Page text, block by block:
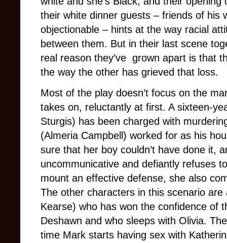
their white dinner guests – friends of his
objectionable – hints at the way racial
between them. But in their last scene
real reason they’ve grown apart is that
the way the other has grieved that loss.
Most of the play doesn’t focus on the
takes on, reluctantly at first. A sixteen-
Sturgis) has been charged with
(Almeria Campbell) worked for as his
sure that her boy couldn’t have done it,
uncommunicative and defiantly refuses
mount an effective defense, she also
The other characters in this scenario
Kearse) who has won the confidence of
Deshawn and who sleeps with Olivia.
time Mark starts having sex with